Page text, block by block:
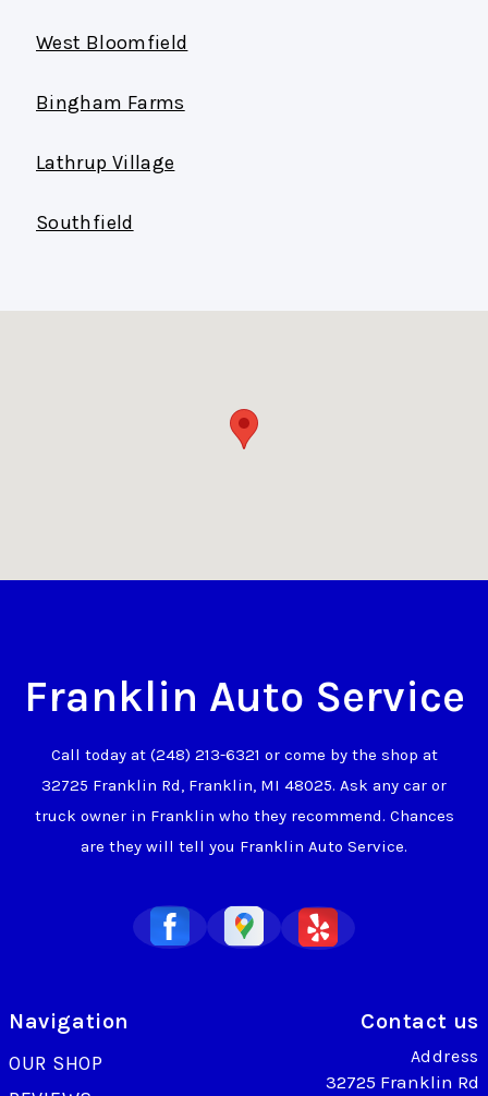
West Bloomfield
Bingham Farms
Lathrup Village
Southfield
Franklin Auto Service
Call today at (248) 213-6321 or come by the shop at
32725 Franklin Rd, Franklin, MI 48025. Ask any car or
truck owner in Franklin who they recommend. Chances
are they will tell you Franklin Auto Service.
Navigation
OUR SHOP
Contact us
Address
32725 Franklin Rd